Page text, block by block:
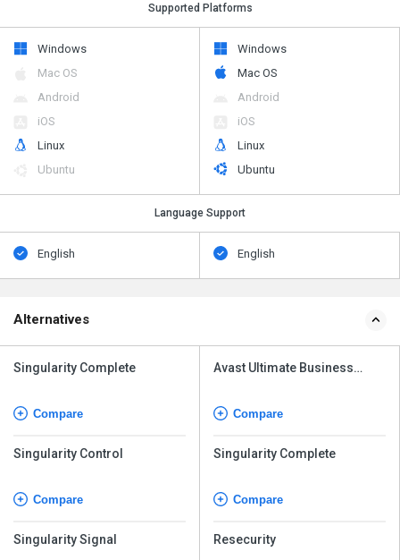
Supported Platforms
Windows
Mac OS
Android
iOS
Linux
Ubuntu
Windows
Mac OS
Android
iOS
Linux
Ubuntu
Language Support
English English
Alternatives
Singularity Complete
Compare
Singularity Control
Compare
Singularity Signal
Avast Ultimate Business
Compare
Singularity Complete
Compare
Resecurity